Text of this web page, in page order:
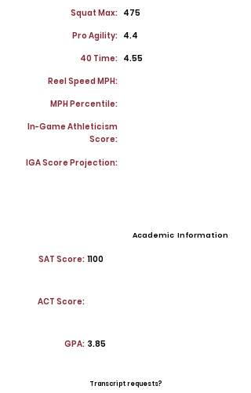
Squat Max: 475
Pro Agility: 4.4
40 Time: 4.55
Reel Speed MPH:
MPH Percentile:
In-Game Athleticism
Score:
IGA Score Projection:
Academic Information
SAT Score: 1100
ACT Score:
GPA: 3.85
Transcript requests?